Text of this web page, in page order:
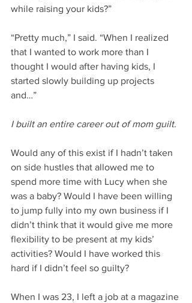
while raising your kids?”
“Pretty much,” I said. “When I realized
that I wanted to work more than I
thought I would after having kids, I
started slowly building up projects
and…”
I built an entire career out of mom guilt.
Would any of this exist if I hadn’t taken
on side hustles that allowed me to
spend more time with Lucy when she
was a baby? Would I have been willing
to jump fully into my own business if I
didn’t think that it would give me more
flexibility to be present at my kids’
activities? Would I have worked this
hard if I didn’t feel so guilty?
When I was 23, I left a job at a magazine